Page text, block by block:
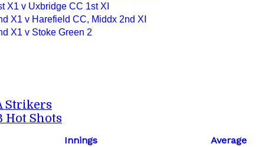
Strikers
Hot Shots
X1 v Uxbridge CC 1st XI
X1 v Harefield CC, Middx 2nd XI
X1 v Stoke Green 2
Innings Average